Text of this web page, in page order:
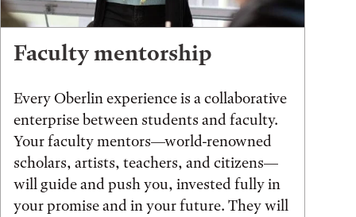
Faculty mentorship
Every Oberlin experience is a collaborative
enterprise between students and faculty.
Your faculty mentors—world-renowned
scholars, artists, teachers, and citizens—
will guide and push you, invested fully in
your promise and in your future. They will